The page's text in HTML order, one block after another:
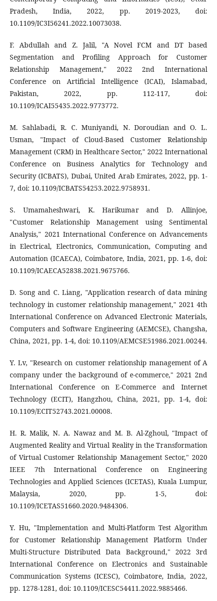
Pradesh, India, 2022, pp. 2019-2023, doi:
10.1109/IC3I56241.2022.10073038.
F. Abdullah and Z. Jalil, "A Novel FCM and DT based
Segmentation and Profiling Approach for Customer
Relationship Management," 2022 2nd International
Conference on Artificial Intelligence (ICAI), Islamabad,
Pakistan, 2022, pp. 112-117, doi:
10.1109/ICAI55435.2022.9773772.
M. Sahlabadi, R. C. Muniyandi, N. Doroudian and O. L.
Usman, "Impact of Cloud-Based Customer Relationship
Management (CRM) in Healthcare Sector," 2022 International
Conference on Business Analytics for Technology and
Security (ICBATS), Dubai, United Arab Emirates, 2022, pp. 1-
7, doi: 10.1109/ICBATS54253.2022.9758931.
S. Umamaheshwari, K. Harikumar and D. Allinjoe,
"Customer Relationship Management using Sentimental
Analysis," 2021 International Conference on Advancements
in Electrical, Electronics, Communication, Computing and
Automation (ICAECA), Coimbatore, India, 2021, pp. 1-6, doi:
10.1109/ICAECA52838.2021.9675766.
D. Song and C. Liang, "Application research of data mining
technology in customer relationship management," 2021 4th
International Conference on Advanced Electronic Materials,
Computers and Software Engineering (AEMCSE), Changsha,
China, 2021, pp. 1-4, doi: 10.1109/AEMCSE51986.2021.00244.
Y. Lv, "Research on customer relationship management of A
company under the background of e-commerce," 2021 2nd
International Conference on E-Commerce and Internet
Technology (ECIT), Hangzhou, China, 2021, pp. 1-4, doi:
10.1109/ECIT52743.2021.00008.
H. R. Malik, N. A. Nawaz and M. B. Al-Zghoul, "Impact of
Augmented Reality and Virtual Reality in the Transformation
of Virtual Customer Relationship Management Sector," 2020
IEEE 7th International Conference on Engineering
Technologies and Applied Sciences (ICETAS), Kuala Lumpur,
Malaysia, 2020, pp. 1-5, doi:
10.1109/ICETAS51660.2020.9484306.
Y. Hu, "Implementation and Multi-Platform Test Algorithm
for Customer Relationship Management Platform Under
Multi-Structure Distributed Data Background," 2022 3rd
International Conference on Electronics and Sustainable
Communication Systems (ICESC), Coimbatore, India, 2022,
pp. 1278-1281, doi: 10.1109/ICESC54411.2022.9885466.